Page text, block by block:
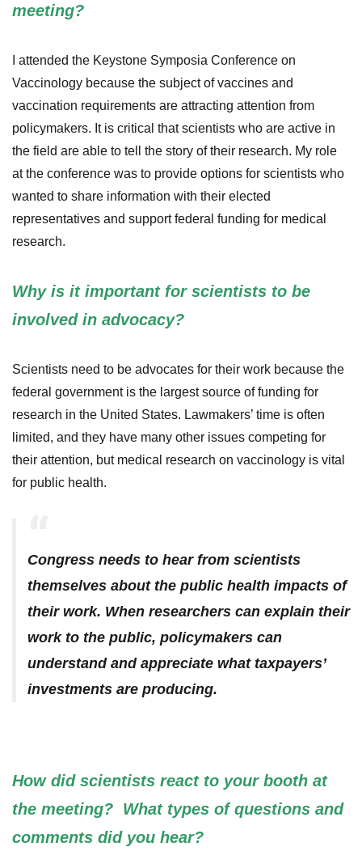
meeting?
I attended the Keystone Symposia Conference on
Vaccinology because the subject of vaccines and
vaccination requirements are attracting attention from
policymakers. It is critical that scientists who are active in
the field are able to tell the story of their research. My role
at the conference was to provide options for scientists who
wanted to share information with their elected
representatives and support federal funding for medical
research.
Why is it important for scientists to be
involved in advocacy?
Scientists need to be advocates for their work because the
federal government is the largest source of funding for
research in the United States. Lawmakers’ time is often
limited, and they have many other issues competing for
their attention, but medical research on vaccinology is vital
for public health.
Congress needs to hear from scientists
themselves about the public health impacts of
their work. When researchers can explain their
work to the public, policymakers can
understand and appreciate what taxpayers’
investments are producing.
How did scientists react to your booth at
the meeting? What types of questions and
comments did you hear?